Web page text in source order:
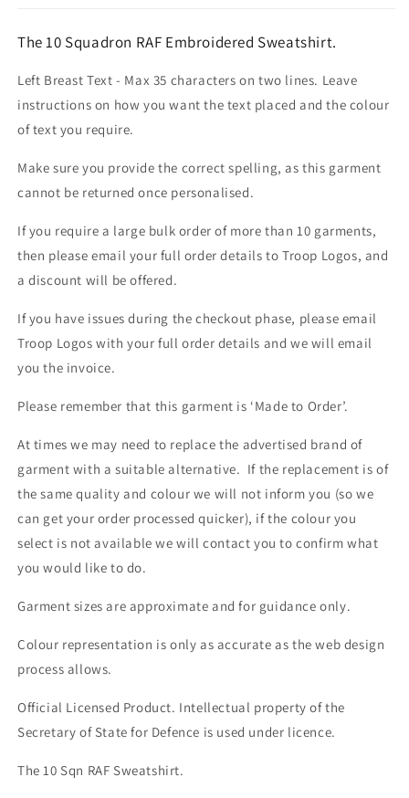
The 10 Squadron RAF Embroidered Sweatshirt.
Left Breast Text - Max 35 characters on two lines. Leave
instructions on how you want the text placed and the colour
of text you require.
Make sure you provide the correct spelling, as this garment
cannot be returned once personalised.
If you require a large bulk order of more than 10 garments,
then please email your full order details to Troop Logos, and
a discount will be offered.
If you have issues during the checkout phase, please email
Troop Logos with your full order details and we will email
you the invoice.
Please remember that this garment is ‘Made to Order’.
At times we may need to replace the advertised brand of
garment with a suitable alternative. If the replacement is of
the same quality and colour we will not inform you (so we
can get your order processed quicker), if the colour you
select is not available we will contact you to confirm what
you would like to do.
Garment sizes are approximate and for guidance only.
Colour representation is only as accurate as the web design
process allows.
Official Licensed Product. Intellectual property of the
Secretary of State for Defence is used under licence.
The 10 Sqn RAF Sweatshirt.